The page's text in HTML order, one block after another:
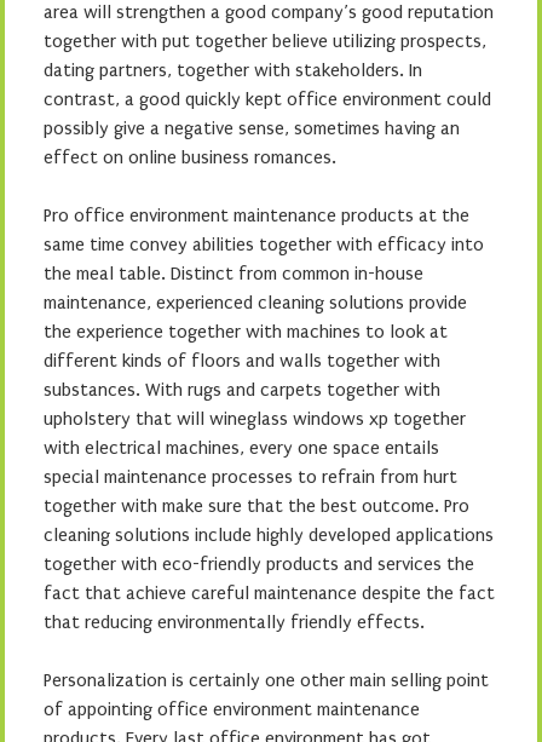
area will strengthen a good company’s good reputation
together with put together believe utilizing prospects,
dating partners, together with stakeholders. In
contrast, a good quickly kept office environment could
possibly give a negative sense, sometimes having an
effect on online business romances.
Pro office environment maintenance products at the
same time convey abilities together with efficacy into
the meal table. Distinct from common in-house
maintenance, experienced cleaning solutions provide
the experience together with machines to look at
different kinds of floors and walls together with
substances. With rugs and carpets together with
upholstery that will wineglass windows xp together
with electrical machines, every one space entails
special maintenance processes to refrain from hurt
together with make sure that the best outcome. Pro
cleaning solutions include highly developed applications
together with eco-friendly products and services the
fact that achieve careful maintenance despite the fact
that reducing environmentally friendly effects.
Personalization is certainly one other main selling point
of appointing office environment maintenance